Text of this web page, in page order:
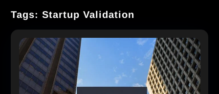
Tags: Startup Validation